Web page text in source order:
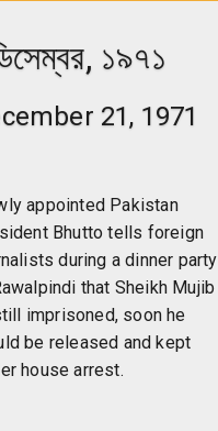
১৯৭১
21, 1971
appointed Pakistan
Bhutto tells foreign
during a dinner party
that Sheikh Mujib
imprisoned, soon he
be released and kept
house arrest.